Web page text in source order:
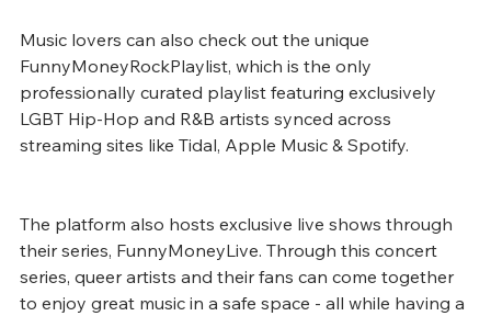
Music lovers can also check out the unique
FunnyMoneyRockPlaylist, which is the only
professionally curated playlist featuring exclusively
LGBT Hip-Hop and R&B artists synced across
streaming sites like Tidal, Apple Music & Spotify.
The platform also hosts exclusive live shows through
their series, FunnyMoneyLive. Through this concert
series, queer artists and their fans can come together
to enjoy great music in a safe space - all while having a